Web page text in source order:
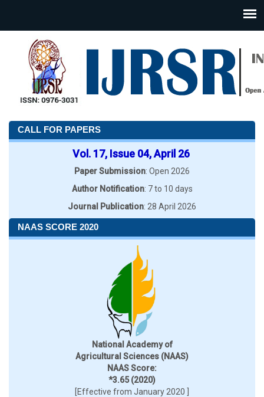
CALL FOR PAPERS
Vol. 17, Issue 04, April 26
Paper Submission: Open 2026
Author Notification: 7 to 10 days
Journal Publication: 28 April 2026
NAAS SCORE 2020
National Academy of
Agricultural Sciences (NAAS)
NAAS Score:
*3.65 (2020)
[Effective from January 2020 ]